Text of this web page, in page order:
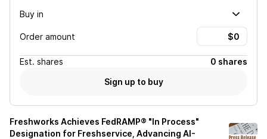
Buy in
Order amount
Est. shares
0 shares
Sign up to buy
Freshworks Achieves FedRAMP® "In Process"
Designation for Freshservice, Advancing AI-